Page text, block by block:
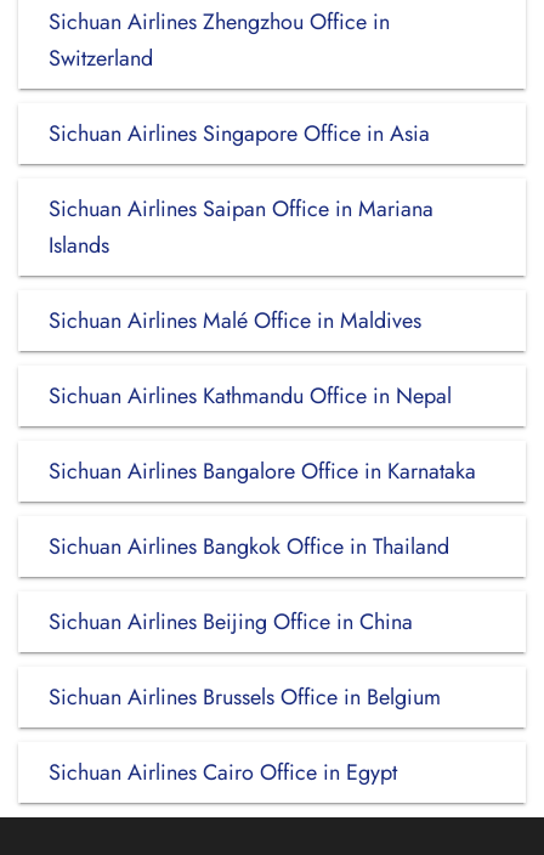
Sichuan Airlines Zhengzhou Office in
Switzerland
Sichuan Airlines Singapore Office in Asia
Sichuan Airlines Saipan Office in Mariana
Islands
Sichuan Airlines Malé Office in Maldives
Sichuan Airlines Kathmandu Office in Nepal
Sichuan Airlines Bangalore Office in Karnataka
Sichuan Airlines Bangkok Office in Thailand
Sichuan Airlines Beijing Office in China
Sichuan Airlines Brussels Office in Belgium
Sichuan Airlines Cairo Office in Egypt